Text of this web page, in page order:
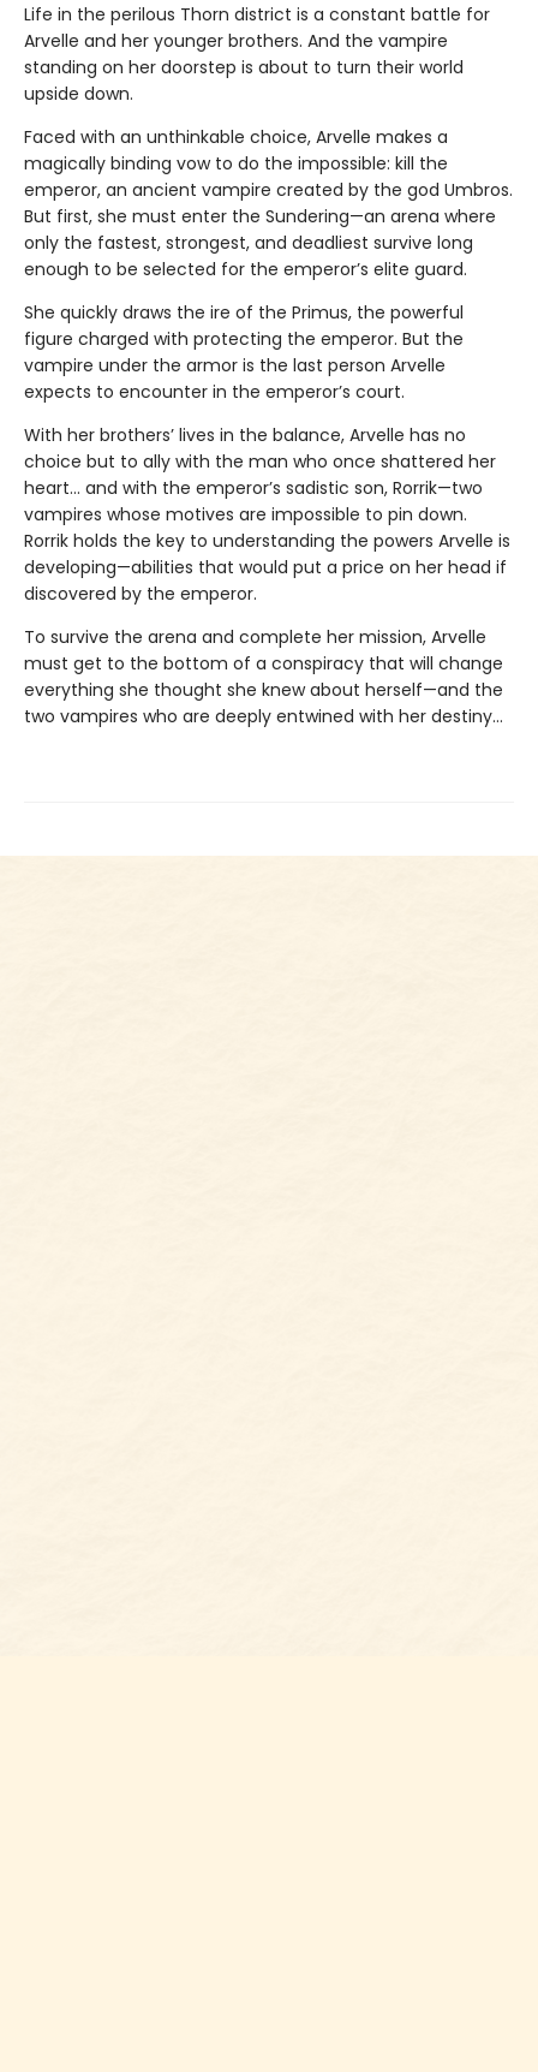
Life in the perilous Thorn district is a constant battle for
Arvelle and her younger brothers. And the vampire
standing on her doorstep is about to turn their world
upside down.
Faced with an unthinkable choice, Arvelle makes a
magically binding vow to do the impossible: kill the
emperor, an ancient vampire created by the god Umbros.
But first, she must enter the Sundering—an arena where
only the fastest, strongest, and deadliest survive long
enough to be selected for the emperor’s elite guard.
She quickly draws the ire of the Primus, the powerful
figure charged with protecting the emperor. But the
vampire under the armor is the last person Arvelle
expects to encounter in the emperor’s court.
With her brothers’ lives in the balance, Arvelle has no
choice but to ally with the man who once shattered her
heart… and with the emperor’s sadistic son, Rorrik—two
vampires whose motives are impossible to pin down.
Rorrik holds the key to understanding the powers Arvelle is
developing—abilities that would put a price on her head if
discovered by the emperor.
To survive the arena and complete her mission, Arvelle
must get to the bottom of a conspiracy that will change
everything she thought she knew about herself—and the
two vampires who are deeply entwined with her destiny…